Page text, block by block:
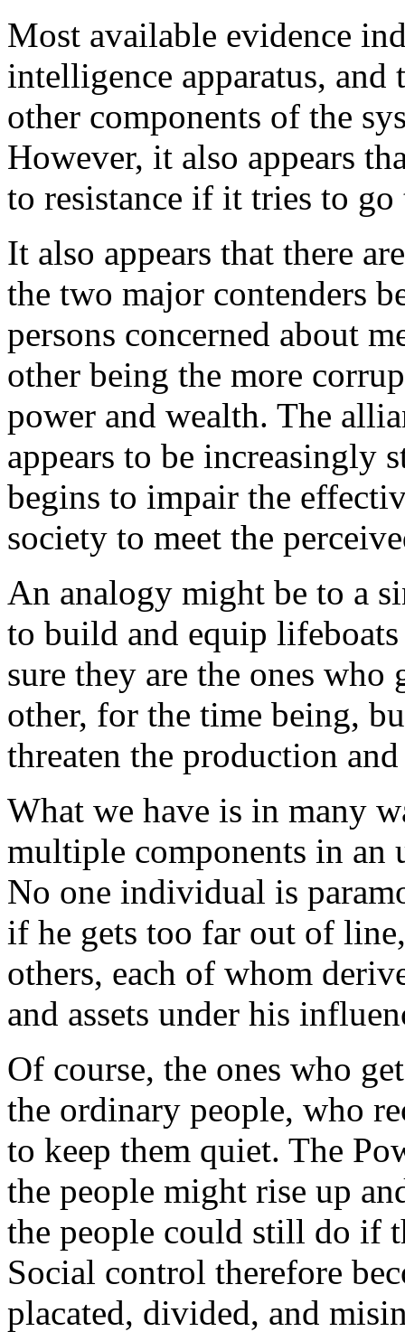
Most available evidence
intelligence apparatus,
other components of the
However, it also appears
to resistance if it tries to go
It also appears that there
the two major contenders
persons concerned about
other being the more
power and wealth. The
appears to be increasingly
begins to impair the
society to meet the
An analogy might be to a
to build and equip
sure they are the ones who
other, for the time being,
threaten the production
What we have is in many
multiple components in an
No one individual is
if he gets too far out of
others, each of whom
and assets under his
Of course, the ones who
the ordinary people, who
to keep them quiet. The
the people might rise up
the people could still do if
Social control therefore
placated, divided, and